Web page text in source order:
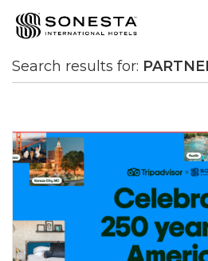
All news Search results
Search results for: